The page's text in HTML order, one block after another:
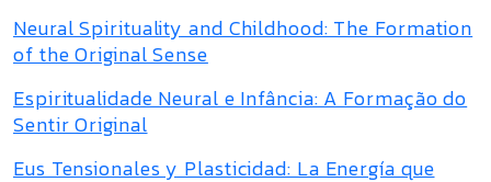
Neural Spirituality and Childhood: The Formation
of the Original Sense
Espiritualidade Neural e Infância: A Formação do
Sentir Original
Eus Tensionales y Plasticidad: La Energía que